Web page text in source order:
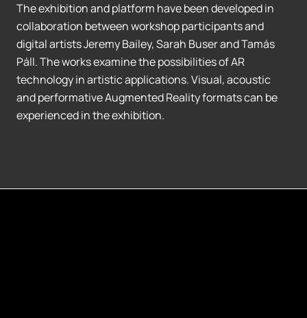
The exhibition and platform have been developed in
collaboration between workshop participants and
digital artists Jeremy Bailey, Sarah Buser and Tamás
Páll. The works examine the possibilities of AR
technology in artistic applications. Visual, acoustic
and performative Augmented Reality formats can be
experienced in the exhibition.